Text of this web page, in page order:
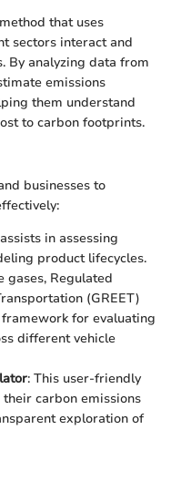
that uses
sectors interact and
By analyzing data from
emissions
them understand
to carbon footprints.
businesses to
in assessing
product lifecycles.
gases, Regulated
(GREET)
for evaluating
different vehicle
: This user-friendly
carbon emissions
exploration of